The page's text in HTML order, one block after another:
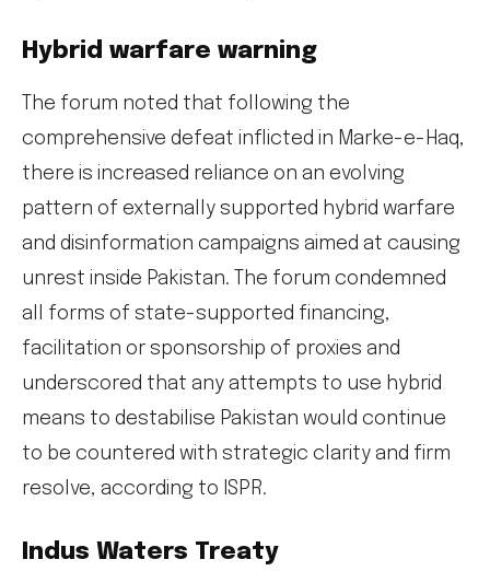
Hybrid warfare warning
The forum noted that following the
comprehensive defeat inflicted in Marke-e-Haq,
there is increased reliance on an evolving
pattern of externally supported hybrid warfare
and disinformation campaigns aimed at causing
unrest inside Pakistan. The forum condemned
all forms of state-supported financing,
facilitation or sponsorship of proxies and
underscored that any attempts to use hybrid
means to destabilise Pakistan would continue
to be countered with strategic clarity and firm
resolve, according to ISPR.
Indus Waters Treaty